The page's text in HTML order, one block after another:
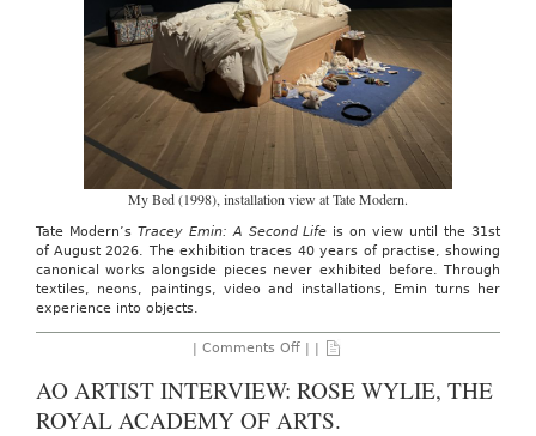
My Bed (1998), installation view at Tate Modern.
Tate Modern’s Tracey Emin: A Second Life is on view until the 31st
of August 2026. The exhibition traces 40 years of practise, showing
canonical works alongside pieces never exhibited before. Through
textiles, neons, paintings, video and installations, Emin turns her
experience into objects.
|Comments Offon
TATE
TRACY
THROUGH
| |
AO ARTIST INTERVIEW: ROSE WYLIE, THE
ROYAL ACADEMY OF ARTS.